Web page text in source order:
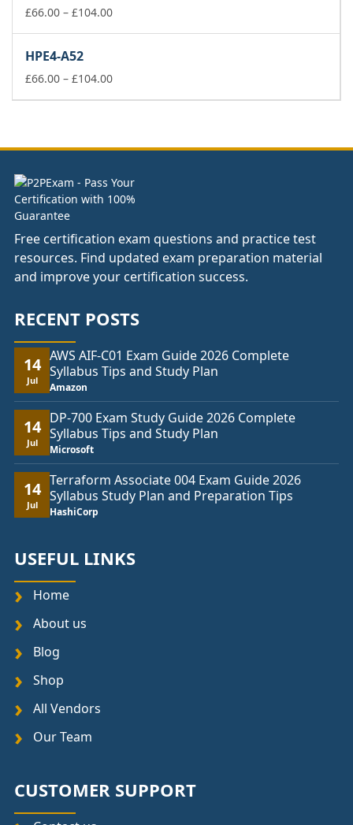
£66.00 – £104.00Price
£104.00
HPE4-A52
£66.00 – £104.00Price
£104.00
Free certification exam questions and practice test
resources. Find updated exam preparation material
and improve your certification success.
RECENT POSTS
14
Jul
AWS AIF-C01 Exam Guide 2026 Complete
Syllabus Tips and Study Plan
Amazon
14
Jul
DP-700 Exam Study Guide 2026 Complete
Syllabus Tips and Study Plan
Microsoft
14
Jul
Terraform Associate 004 Exam Guide 2026
Syllabus Study Plan and Preparation Tips
HashiCorp
USEFUL LINKS
Home
About us
Blog
Shop
All Vendors
Our Team
CUSTOMER SUPPORT